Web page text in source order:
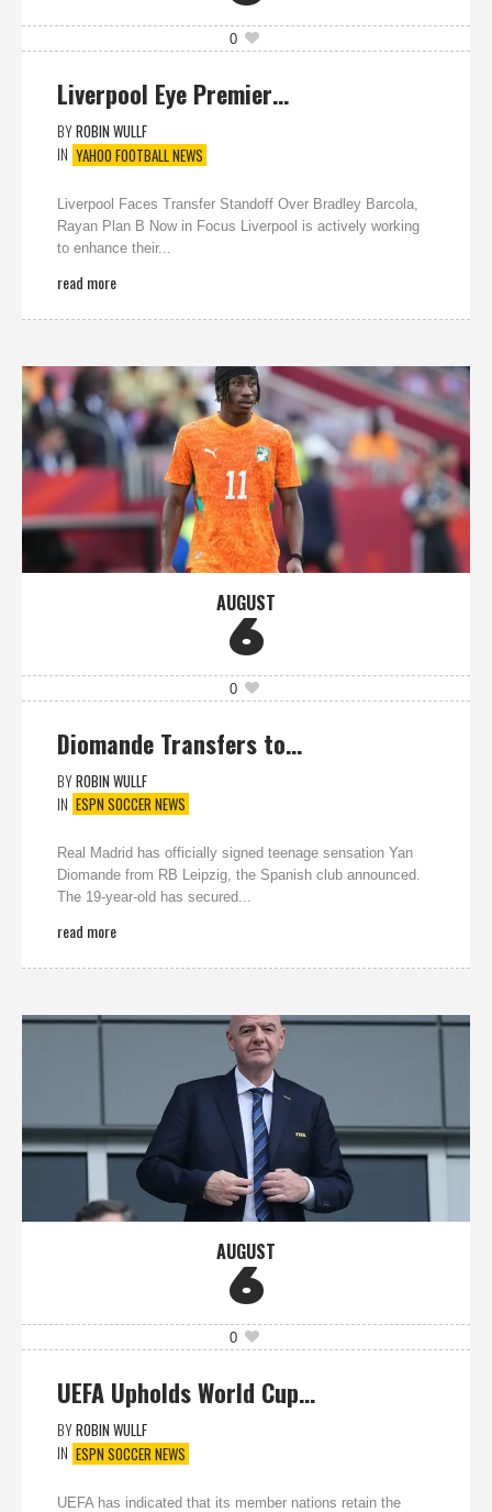
0
Liverpool Eye Premier…
BYROBIN WULLF
IN YAHOO FOOTBALL NEWS
Liverpool Faces Transfer Standoff Over Bradley Barcola,
Rayan Plan B Now in Focus Liverpool is actively working
to enhance their...
read more
AUGUST
6
0
Diomande Transfers to…
BYROBIN WULLF
IN ESPN SOCCER NEWS
Real Madrid has officially signed teenage sensation Yan
Diomande from RB Leipzig, the Spanish club announced.
The 19-year-old has secured...
read more
AUGUST
6
0
UEFA Upholds World Cup…
BYROBIN WULLF
IN ESPN SOCCER NEWS
UEFA has indicated that its member nations retain the